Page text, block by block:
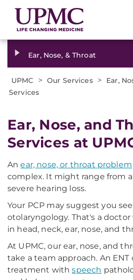
Ear, Nose, & Throat
UPMC > Our Services > Ear,
Services
Ear, Nose, and
Services at
Anear, nose, or throat problem
complex. It might range from
severe hearing loss.
Your PCP may suggest you
otolaryngology. That's a
in head, neck, ear, nose, and
At UPMC, our ear, nose, and
take a team approach. An
treatment withspeech